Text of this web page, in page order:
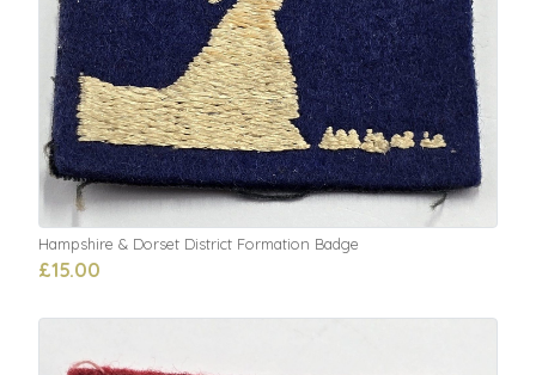
Hampshire & Dorset District Formation Badge
£15.00